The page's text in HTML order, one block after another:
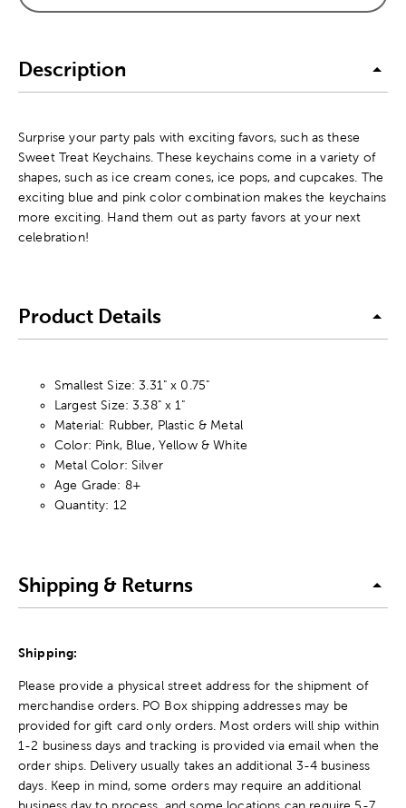
Description
Surprise your party pals with exciting favors, such as these
Sweet Treat Keychains. These keychains come in a variety of
shapes, such as ice cream cones, ice pops, and cupcakes. The
exciting blue and pink color combination makes the keychains
more exciting. Hand them out as party favors at your next
celebration!
Product Details
Smallest Size: 3.31" x 0.75"
Largest Size: 3.38" x 1"
Material: Rubber, Plastic & Metal
Color: Pink, Blue, Yellow & White
Metal Color: Silver
Age Grade: 8+
Quantity: 12
Shipping & Returns
Shipping:
Please provide a physical street address for the shipment of
merchandise orders. PO Box shipping addresses may be
provided for gift card only orders. Most orders will ship within
1-2 business days and tracking is provided via email when the
order ships. Delivery usually takes an additional 3-4 business
days. Keep in mind, some orders may require an additional
business day to process, and some locations can require 5-7